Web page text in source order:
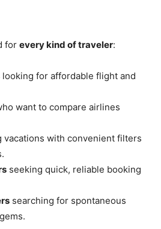
for every kind of traveler:
looking for affordable flight and
want to compare airlines
vacations with convenient filters
seeking quick, reliable booking
searching for spontaneous